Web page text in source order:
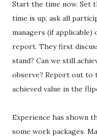
Start the time now. Set
time is up, ask all
managers (if
report. They first
stand? Can we still
observe? Report out to
achieved value in the
Experience has shown
some work packages.